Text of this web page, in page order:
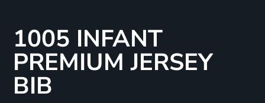
1005 INFANT
PREMIUM JERSEY
BIB